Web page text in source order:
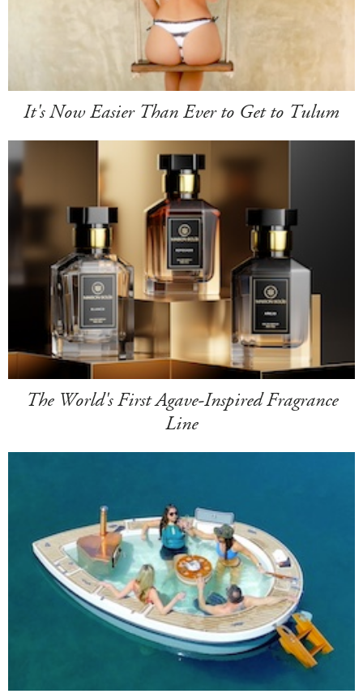
It's Now Easier Than Ever to Get to Tulum
The World's First Agave-Inspired Fragrance
Line